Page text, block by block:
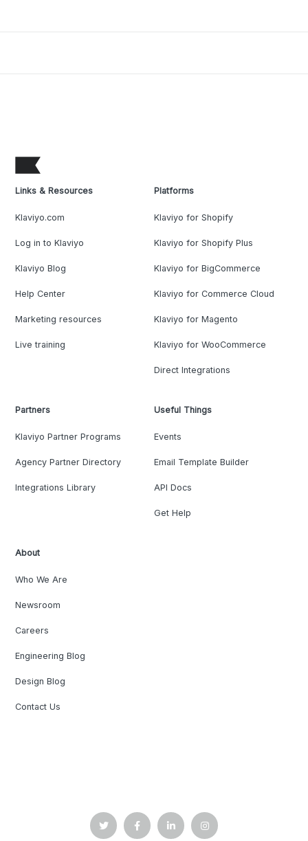
Links & Resources
Klaviyo.com
Log in to Klaviyo
Klaviyo Blog
Help Center
Marketing resources
Live training
Platforms
Klaviyo for Shopify
Klaviyo for Shopify Plus
Klaviyo for BigCommerce
Klaviyo for Commerce Cloud
Klaviyo for Magento
Klaviyo for WooCommerce
Direct Integrations
Partners
Klaviyo Partner Programs
Agency Partner Directory
Integrations Library
Useful Things
Events
Email Template Builder
API Docs
Get Help
About
Who We Are
Newsroom
Careers
Engineering Blog
Design Blog
Contact Us